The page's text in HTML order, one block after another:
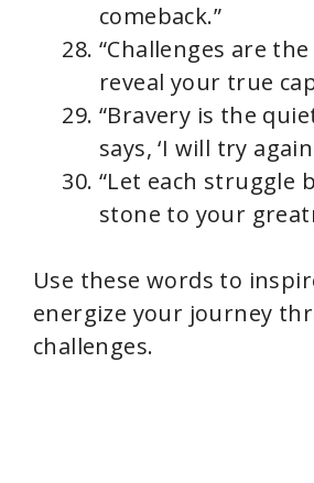
comeback.”
“Challenges are
reveal your true
“Bravery is the
says, ‘I will try
“Let each struggle
stone to your
Use these words to
energize your journey
challenges.